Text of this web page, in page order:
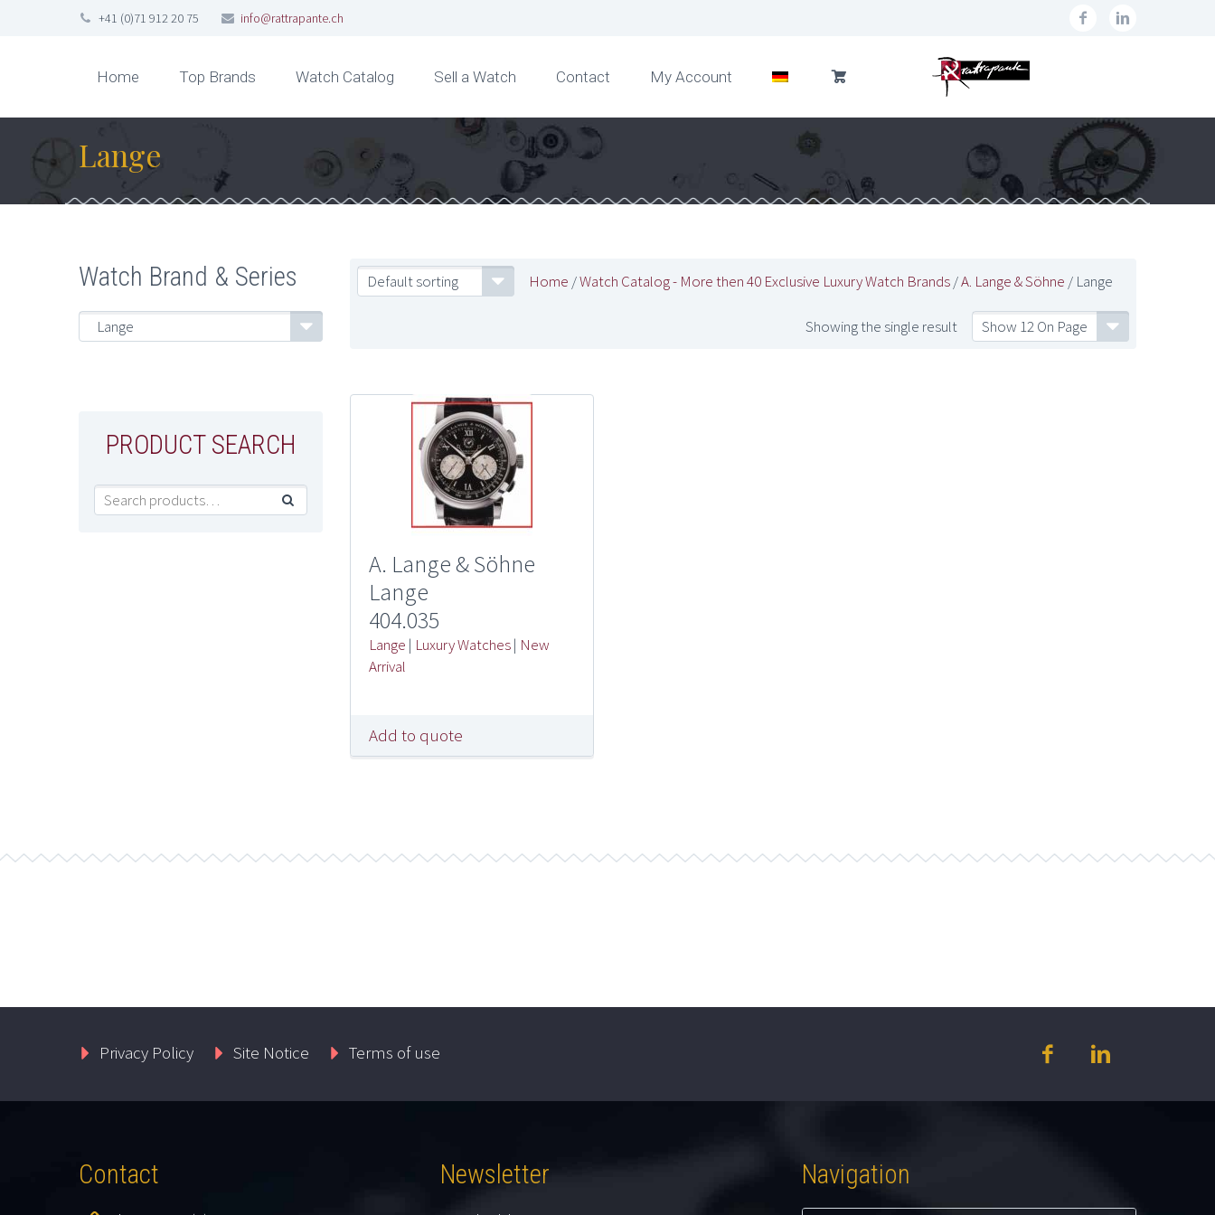
+41 (0)71 912 20 75 info@rattrapante.ch
Home Top Brands Watch Catalog Sell a Watch Contact My Account
Lange
Default sorting Home /Watch Catalog - More then 40 Exclusive Luxury Watch Brands/A. Lange & Söhne / Lange
Show 12 On Page
Showing the single result
A. Lange & Söhne
Lange
404.035
Lange | Luxury Watches| New
Arrival
Add to quote
Watch Brand & Series
Lange
PRODUCT SEARCH

Privacy Policy Site Notice Terms of use
Contact Newsletter Navigation